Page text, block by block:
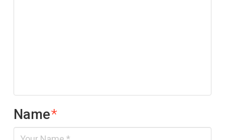
Name*